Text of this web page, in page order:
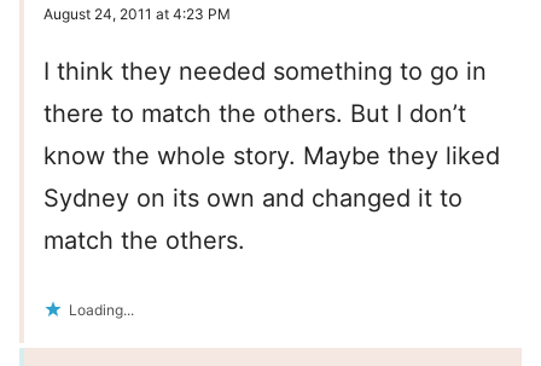
August 24, 2011 at 4:23 PM
I think they needed something to go in
there to match the others. But I don’t
know the whole story. Maybe they liked
Sydney on its own and changed it to
match the others.
Loading...